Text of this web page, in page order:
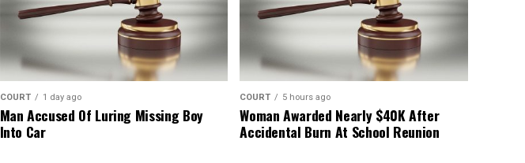
COURT 1 day ago
Man Accused Of Luring Missing Boy
Into Car
COURT 5 hours ago
Woman Awarded Nearly $40K After
Accidental Burn At School Reunion